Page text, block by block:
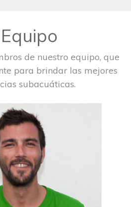
de nuestro equipo, que
para brindar las mejores
subacuáticas.